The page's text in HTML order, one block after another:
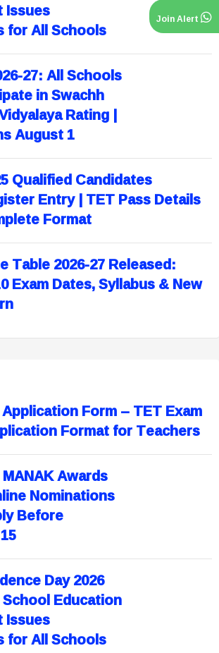
Join Alert
Issues
for All Schools
27: All Schools
in Swachh
Rating |
August 1
Qualified Candidates
Entry | TET Pass Details
Format
Table 2026-27 Released:
Exam Dates, Syllabus & New
Form – TET Exam
Format for Teachers
Awards
Nominations
Before
Day 2026
Education
Issues
for All Schools